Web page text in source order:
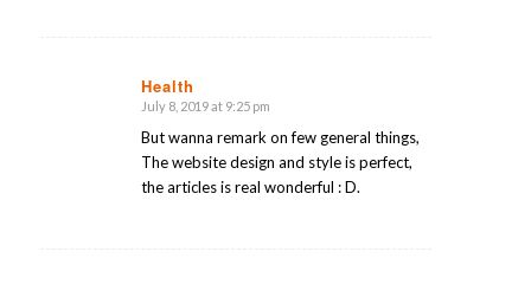
Health
says:
July 8, 2019 at 9:25 pm
But wanna remark on few general things,
The website design and style is perfect,
the articles is real wonderful : D.